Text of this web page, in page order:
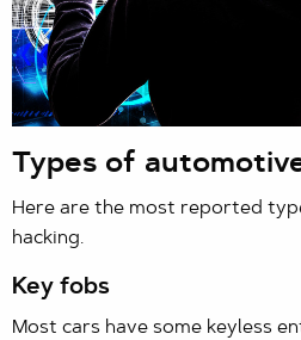
Types of
Here are the most reported
hacking.
Key fobs
Most cars have some keyless